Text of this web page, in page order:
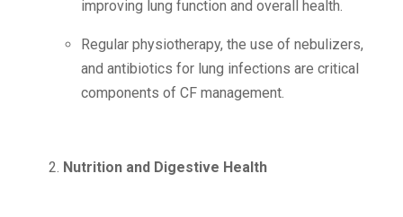
improving lung function and overall health.
Regular physiotherapy, the use of nebulizers,
and antibiotics for lung infections are critical
components of CF management.
Nutrition and Digestive Health